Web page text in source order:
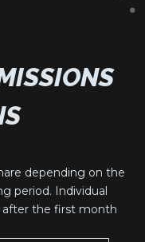
depending on the
period. Individual
after the first month